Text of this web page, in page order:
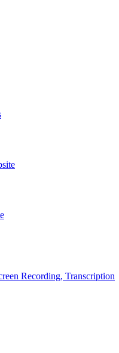
Recording, Transcription